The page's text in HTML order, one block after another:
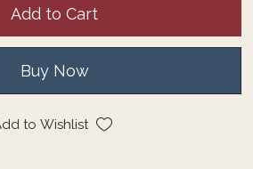
Add to Cart
Buy Now
to Wishlist